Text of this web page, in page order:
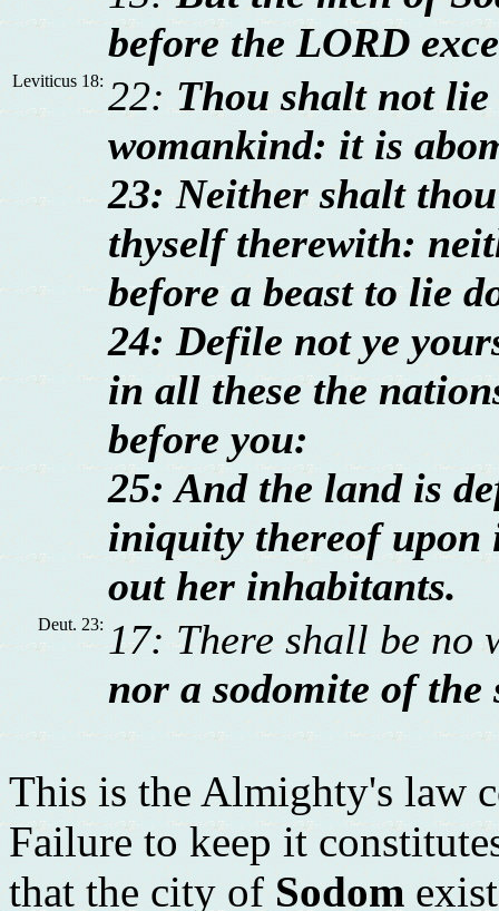
before the LORD
Leviticus 18: 22:Thou shalt not
womankind: it is
23: Neither shalt
thyself therewith:
before a beast to lie
24: Defile not ye
in all these the
before you:
25: And the land is
iniquity thereof upon
out her inhabitants.
Deut. 23: 17: There shall be no
nor a sodomite of the
This is the Almighty's law
Failure to keep it
that the city of Sodom